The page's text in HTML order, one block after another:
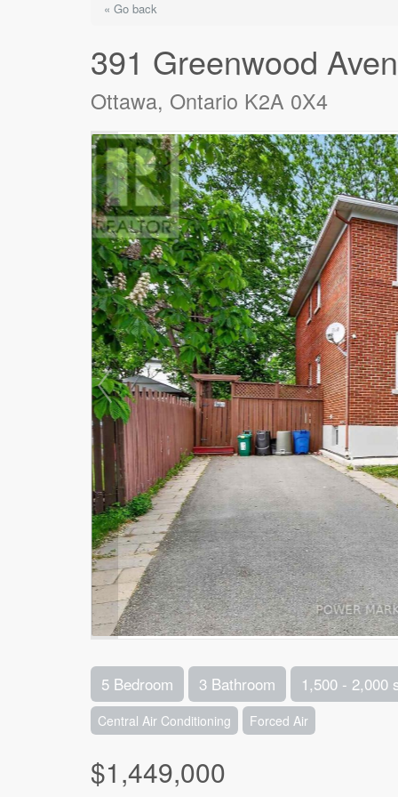
« Go back
391 Greenwood
Ottawa, Ontario K2A 0X4
5 Bedroom 3 Bathroom 1,500 - 2,000
Central Air Conditioning Forced Air
$1,449,000